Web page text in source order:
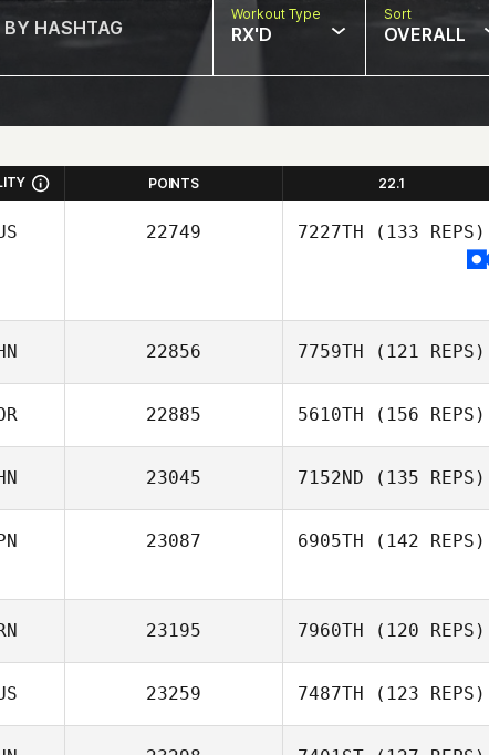
Workout Type
RX'D
Sort
OVERALL
POINTS 22.1
22749 7227TH (133 REPS)
22856 7759TH (121 REPS)
Jill Chen
22885 5610TH (156 REPS)
23045 7152ND (135 REPS)
23087 6905TH (142 REPS)
23195 7960TH (120 REPS)
23259 7487TH (123 REPS)